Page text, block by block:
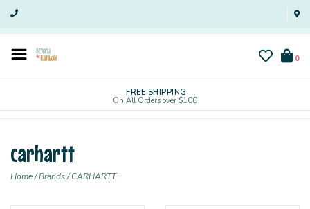
0
FREE SHIPPING
On All Orders over $100
carhartt
Home/Brands/CARHARTT